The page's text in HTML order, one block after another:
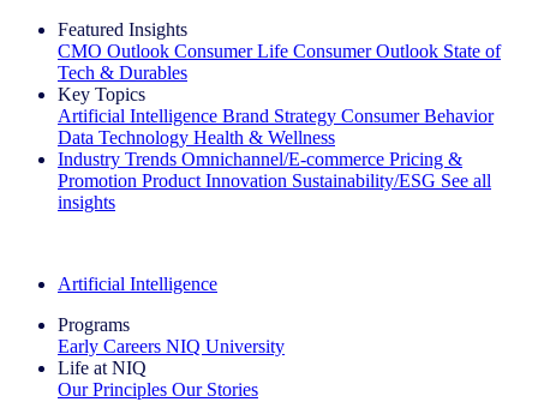
Featured Insights
CMO Outlook Consumer Life Consumer Outlook State of
Tech & Durables
Key Topics
Artificial Intelligence Brand Strategy Consumer Behavior
Data Technology Health & Wellness
Industry Trends Omnichannel/E-commerce Pricing &
Promotion Product Innovation Sustainability/ESG See all
insights
Artificial Intelligence
Programs
Early Careers NIQ University
Life at NIQ
Our Principles Our Stories